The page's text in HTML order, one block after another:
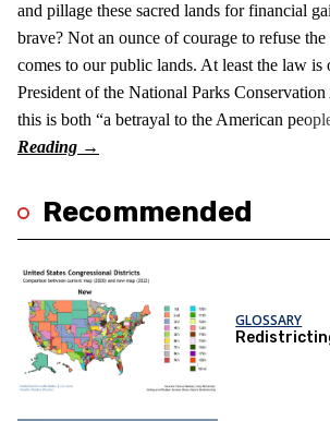
and pillage these sacred lands for financial
brave? Not an ounce of courage to refuse
comes to our public lands. At least the law is
President of the National Parks Conservation
this is both “a betrayal to the American
Recommended
GLOSSARY